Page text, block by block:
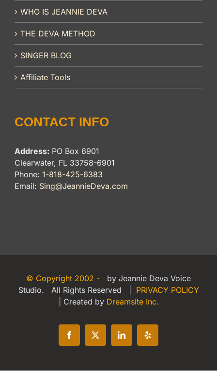
WHO IS JEANNIE DEVA
THE DEVA METHOD
SINGER BLOG
Affiliate Tools
CONTACT INFO
Address: PO Box 6901
Clearwater, FL 33758-6901
Phone: 1-818-425-6383
Email: Sing@JeannieDeva.com
© Copyright 2002 -
by Jeannie Deva Voice
Studio. All Rights Reserved | PRIVACY POLICY
| Created by Dreamsite Inc.
Facebook
X LinkedInYelp